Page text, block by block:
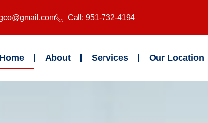
Call: 951-732-4194
Home About Services Our Location